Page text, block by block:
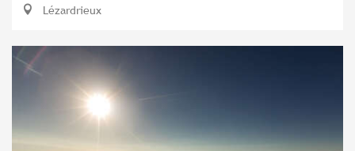
Lézardrieux